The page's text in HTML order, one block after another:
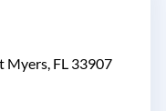
Myers, FL 33907